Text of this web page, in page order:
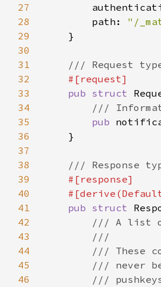
27
28
        path:
"/
29
30
31
32
33
pub struct
34
35
pub
36
37
38
39
40
41
pub struct
42
43
44
45
46